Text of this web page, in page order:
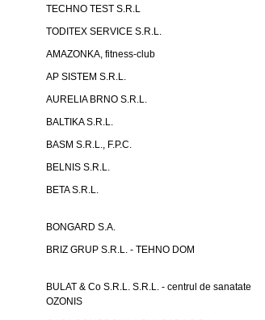
TECHNO TEST S.R.L
TODITEX SERVICE S.R.L.
AMAZONKA, fitness-club
AP SISTEM S.R.L.
AURELIA BRNO S.R.L.
BALTIKA S.R.L.
BASM S.R.L., F.P.C.
BELNIS S.R.L.
BETA S.R.L.
BONGARD S.A.
BRIZ GRUP S.R.L. - TEHNO DOM
BULAT & Co S.R.L. S.R.L. - centrul de sanatate
OZONIS